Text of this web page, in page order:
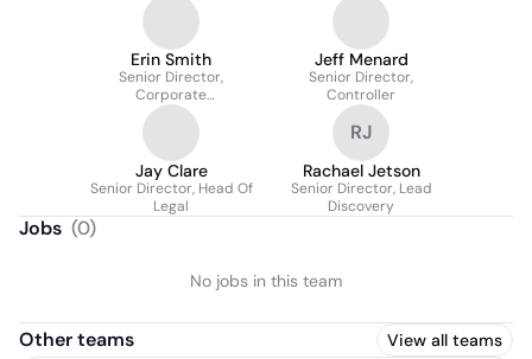
Erin Smith
Senior Director,
Corporate
Communications
Jeff Menard
Senior Director,
Controller
Jay Clare
Senior Director, Head Of
Legal
RJ
Rachael Jetson
Senior Director, Lead
Discovery
Jobs (0)
No jobs in this team
Other teams View all teams